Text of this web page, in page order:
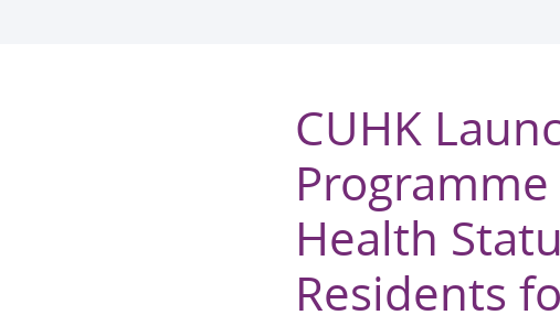
CUHK
Health
Residents